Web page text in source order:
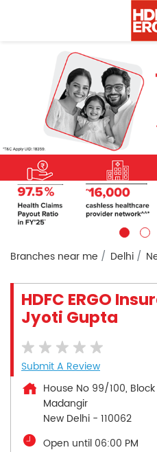
Branches near me Delhi
HDFC ERGO
Jyoti Gupta
Submit A Review
House No 99/100, Block
Madangir
New Delhi - 110062
Open until 06:00 PM